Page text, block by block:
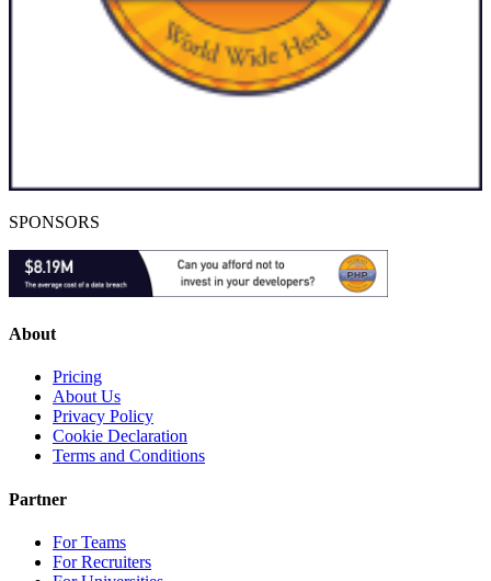
SPONSORS
About
Pricing
About Us
Privacy Policy
Cookie Declaration
Terms and Conditions
Partner
For Teams
For Recruiters